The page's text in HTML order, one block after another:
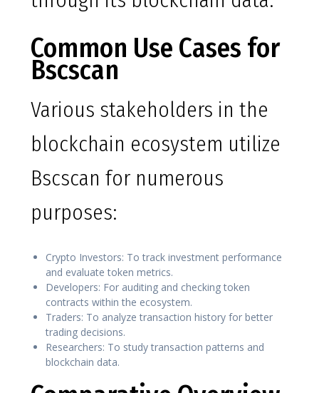
Common Use Cases for
Bscscan
Various stakeholders in the
blockchain ecosystem utilize
Bscscan for numerous
purposes:
Crypto Investors: To track investment performance
and evaluate token metrics.
Developers: For auditing and checking token
contracts within the ecosystem.
Traders: To analyze transaction history for better
trading decisions.
Researchers: To study transaction patterns and
blockchain data.